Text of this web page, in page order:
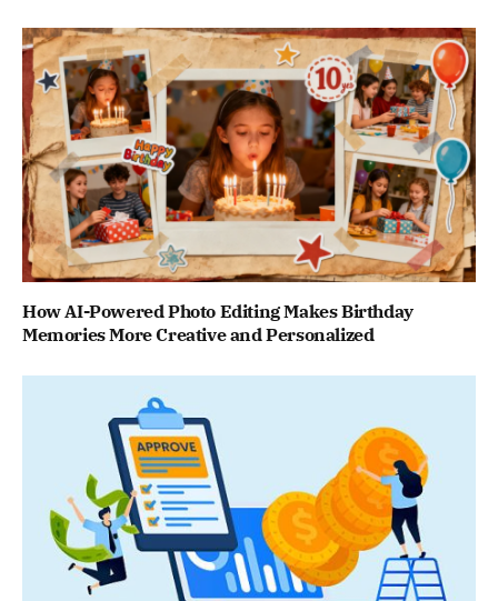
How AI-Powered Photo Editing Makes Birthday
Memories More Creative and Personalized